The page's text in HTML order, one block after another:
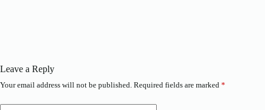
Leave a Reply
Your email address will not be published. Required fields are marked *